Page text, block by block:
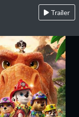
Trailer